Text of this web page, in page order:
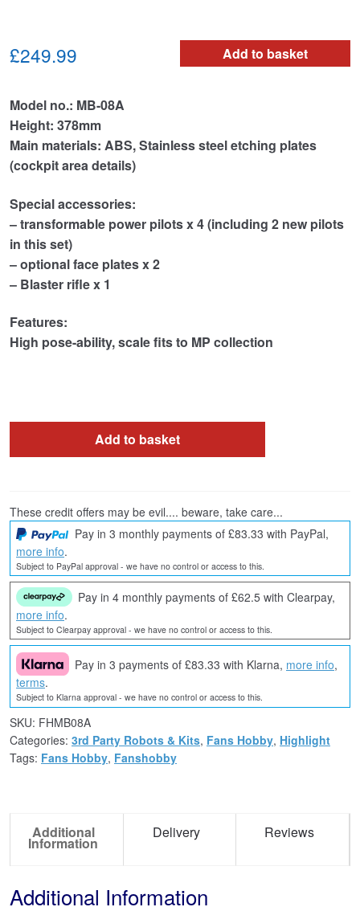
Add to basket
£249.99
Model no.: MB-08A
Height: 378mm
Main materials: ABS, Stainless steel etching plates
(cockpit area details)
Special accessories:
– transformable power pilots x 4 (including 2 new pilots
in this set)
– optional face plates x 2
– Blaster rifle x 1
Features:
High pose-ability, scale fits to MP collection
Add to basket
These credit offers may be evil.... beware, take care...
Pay in 3 monthly payments of £83.33 with PayPal,
more info.
Subject to PayPal approval - we have no control or access to this.
Pay in 4 monthly payments of £62.5 with Clearpay,
more info.
Subject to Clearpay approval - we have no control or access to this.
Pay in 3 payments of £83.33 with Klarna, more info,
terms.
Subject to Klarna approval - we have no control or access to this.
SKU: FHMB08A
Categories: 3rd Party Robots & Kits, Fans Hobby, Highlight
Tags: Fans Hobby, Fanshobby
Additional
Information
Delivery Reviews
Additional Information